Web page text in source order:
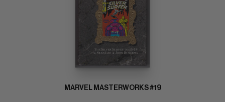
MARVEL MASTERWORKS #19